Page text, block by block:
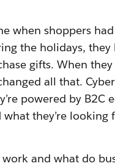
when shoppers
the holidays,
gifts. When
all that.
powered by B2C
they’re
and what do